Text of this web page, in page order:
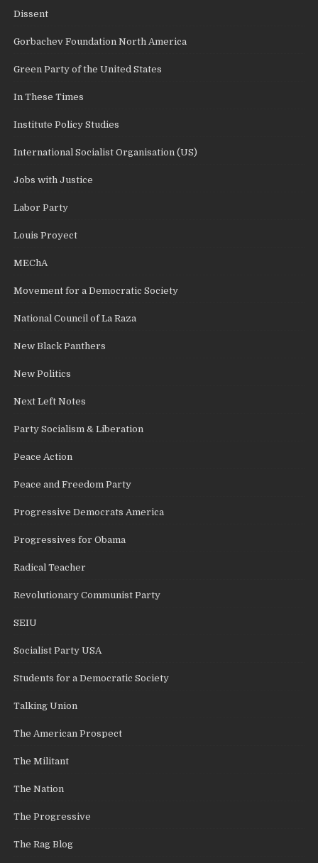
Dissent
Gorbachev Foundation North America
Green Party of the United States
In These Times
Institute Policy Studies
International Socialist Organisation (US)
Jobs with Justice
Labor Party
Louis Proyect
MEChA
Movement for a Democratic Society
National Council of La Raza
New Black Panthers
New Politics
Next Left Notes
Party Socialism & Liberation
Peace Action
Peace and Freedom Party
Progressive Democrats America
Progressives for Obama
Radical Teacher
Revolutionary Communist Party
SEIU
Socialist Party USA
Students for a Democratic Society
Talking Union
The American Prospect
The Militant
The Nation
The Progressive
The Rag Blog